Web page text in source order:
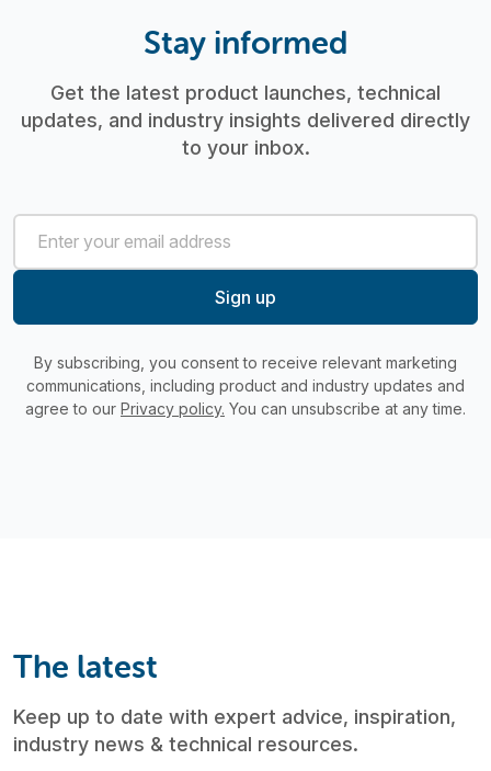
Stay informed
Get the latest product launches, technical
updates, and industry insights delivered directly
to your inbox.
By subscribing, you consent to receive relevant marketing
communications, including product and industry updates and
agree to our Privacy policy. You can unsubscribe at any time.
The latest
Keep up to date with expert advice, inspiration,
industry news & technical resources.